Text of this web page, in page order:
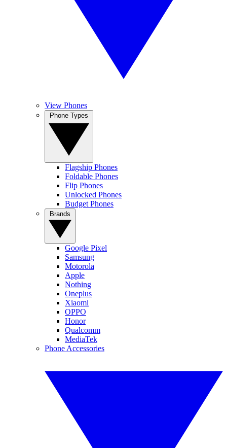
View Phones
Flagship Phones
Foldable Phones
Flip Phones
Unlocked Phones
Budget Phones
Google Pixel
Samsung
Motorola
Apple
Nothing
Oneplus
Xiaomi
OPPO
Honor
Qualcomm
MediaTek
Phone Accessories